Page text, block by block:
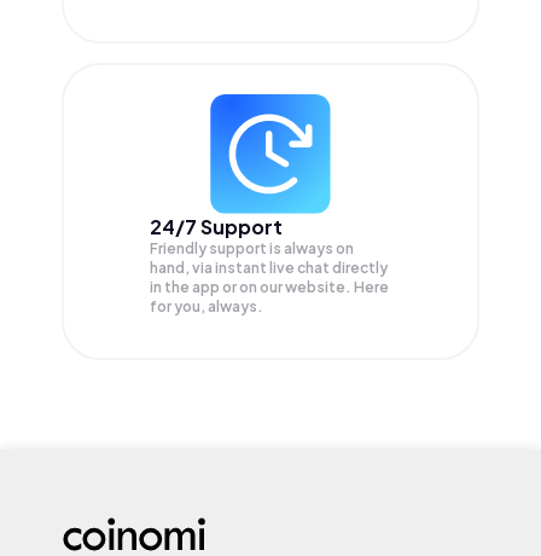
24/7 Support
Friendly support is always on
hand, via instant live chat directly
in the app or on our website. Here
for you, always.